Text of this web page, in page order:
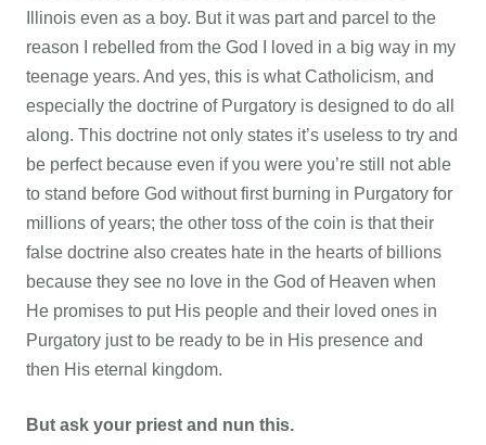
Illinois even as a boy. But it was part and parcel to the
reason I rebelled from the God I loved in a big way in my
teenage years. And yes, this is what Catholicism, and
especially the doctrine of Purgatory is designed to do all
along. This doctrine not only states it’s useless to try and
be perfect because even if you were you’re still not able
to stand before God without first burning in Purgatory for
millions of years; the other toss of the coin is that their
false doctrine also creates hate in the hearts of billions
because they see no love in the God of Heaven when
He promises to put His people and their loved ones in
Purgatory just to be ready to be in His presence and
then His eternal kingdom.
But ask your priest and nun this.